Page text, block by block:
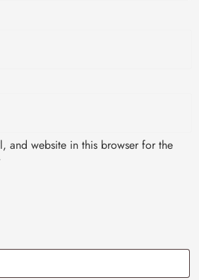
and website in this browser for the